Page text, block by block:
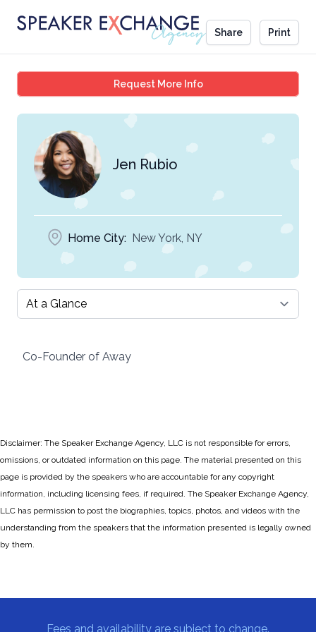
Share Print
Request More Info
Jen Rubio
Home City: New York, NY
Select a tab
Co-Founder of Away
Disclaimer: The Speaker Exchange Agency, LLC is not responsible for errors,
omissions, or outdated information on this page. The material presented on this
page is provided by the speakers who are accountable for any copyright
information, including licensing fees, if required. The Speaker Exchange Agency,
LLC has permission to post the biographies, topics, photos, and videos with the
understanding from the speakers that the information presented is legally owned
by them.
Fees and availability are subject to change.